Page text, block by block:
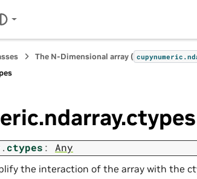
The N-Dimensional array (
ctypes : Any
the interaction of the array with the